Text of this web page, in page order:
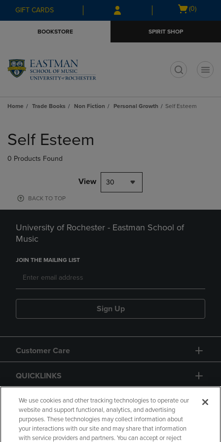
Skip
to
Skip
to
menu
GIFT CARDS
Open
(0)
BOOKSTORE SPIRIT SHOP
Home Trade Books Non Fiction Personal Growth Self Esteem
products
Self Esteem
0 Products Found
View 30
BACK TO TOP
University of Rochester - Eastman School of
Music
JOIN THE MAILING LIST
Sign Up
Customer Care
QUICKLINKS
GIFT CARD
We use cookies and other tracking technologies to operate our
website and support functional, analytics, and advertising
purposes. These technologies may collect information about
your interactions with our site and may share that information
with service providers and partners. You can accept or reject